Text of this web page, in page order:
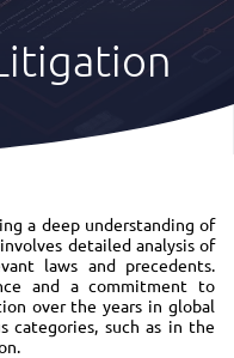
a deep understanding of
detailed analysis of
laws and precedents.
and a commitment to
over the years in global
categories, such as in the